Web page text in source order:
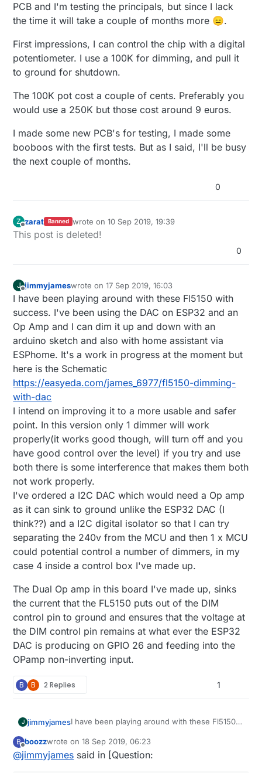
PCB and I'm testing the principals, but since I lack
the time it will take a couple of months more 😑.
First impressions, I can control the chip with a digital
potentiometer. I use a 100K for dimming, and pull it
to ground for shutdown.
The 100K pot cost a couple of cents. Preferably you
would use a 250K but those cost around 9 euros.
I made some new PCB's for testing, I made some
booboos with the first tests. But as I said, I'll be busy
the next couple of months.
0
Z
Offline
zarat Banned wrote on10 Sep 2019, 19:39
last edited by zarat 9 Dec 2019, 21:47
This post is deleted!
0
J
Offline
jimmyjameswrote on17 Sep 2019, 16:03
last edited by
I have been playing around with these Fl5150 with
success. I've been using the DAC on ESP32 and an
Op Amp and I can dim it up and down with an
arduino sketch and also with home assistant via
ESPhome. It's a work in progress at the moment but
here is the Schematic
https://easyeda.com/james_6977/fl5150-dimming-
with-dac
I intend on improving it to a more usable and safer
point. In this version only 1 dimmer will work
properly(it works good though, will turn off and you
have good control over the level) if you try and use
both there is some interference that makes them both
not work properly.
I've ordered a I2C DAC which would need a Op amp
as it can sink to ground unlike the ESP32 DAC (I
think??) and a I2C digital isolator so that I can try
separating the 240v from the MCU and then 1 x MCU
could potential control a number of dimmers, in my
case 4 inside a control box I've made up.
The Dual Op amp in this board I've made up, sinks
the current that the FL5150 puts out of the DIM
control pin to ground and ensures that the voltage at
the DIM control pin remains at what ever the ESP32
DAC is producing on GPIO 26 and feeding into the
OPamp non-inverting input.
B B 2 Replies 1
J jimmyjamesI have been playing around with these Fl5150
ESP32 and an Op Amp and I can dim it up and
down with an arduino sketch and also with
The Dual Op amp in this board I've made up,
sinks the current that the FL5150 puts out of
B
Offline
boozzwrote on18 Sep 2019, 06:23
last edited by
@jimmyjames said in [Question: